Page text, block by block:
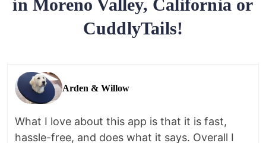
in Moreno Valley, California or
CuddlyTails!
Arden & Willow
What I love about this app is that it is fast,
hassle-free, and does what it says. Overall I